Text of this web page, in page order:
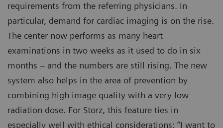
requirements from the referring physicians. In
particular, demand for cardiac imaging is on the rise.
The center now performs as many heart
examinations in two weeks as it used to do in six
months – and the numbers are still rising. The new
system also helps in the area of prevention by
combining high image quality with a very low
radiation dose. For Storz, this feature ties in
especially well with ethical considerations: “I want to